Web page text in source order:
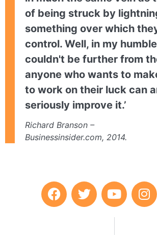
of being struck by
something over which
control. Well, in my
couldn't be further from
anyone who wants to
to work on their luck can
seriously improve it.’
Richard Branson –
Businessinsider.com, 2014.